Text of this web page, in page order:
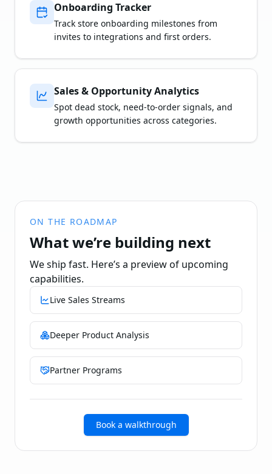
Onboarding Tracker
Track store onboarding milestones from
invites to integrations and first orders.
Sales & Opportunity Analytics
Spot dead stock, need-to-order signals, and
growth opportunities across categories.
ON THE ROADMAP
What we’re building next
We ship fast. Here’s a preview of upcoming
capabilities.
Live Sales Streams
Deeper Product Analysis
Partner Programs
Book a walkthrough